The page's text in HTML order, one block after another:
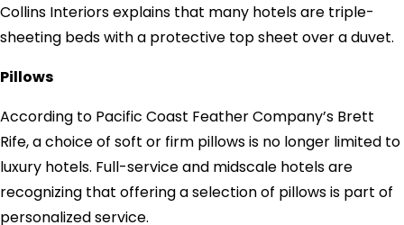
Collins Interiors explains that many hotels are triple-
sheeting beds with a protective top sheet over a duvet.
Pillows
According to Pacific Coast Feather Company’s Brett
Rife, a choice of soft or firm pillows is no longer limited to
luxury hotels. Full-service and midscale hotels are
recognizing that offering a selection of pillows is part of
personalized service.